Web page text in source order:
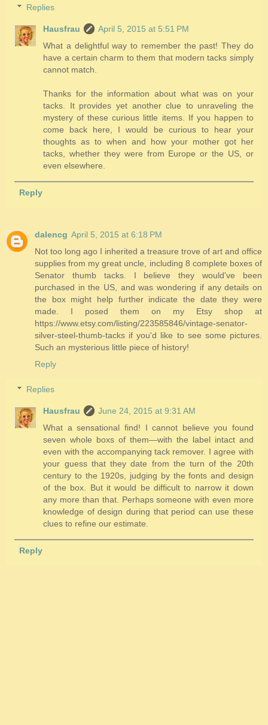
Replies
Hausfrau
April 5, 2015 at 5:51 PM
What a delightful way to remember the past! They do
have a certain charm to them that modern tacks simply
cannot match.
Thanks for the information about what was on your
tacks. It provides yet another clue to unraveling the
mystery of these curious little items. If you happen to
come back here, I would be curious to hear your
thoughts as to when and how your mother got her
tacks, whether they were from Europe or the US, or
even elsewhere.
Reply
dalencg April 5, 2015 at 6:18 PM
Not too long ago I inherited a treasure trove of art and office
supplies from my great uncle, including 8 complete boxes of
Senator thumb tacks. I believe they would've been
purchased in the US, and was wondering if any details on
the box might help further indicate the date they were
made. I posed them on my Etsy shop at
https://www.etsy.com/listing/223585846/vintage-senator-
silver-steel-thumb-tacks if you'd like to see some pictures.
Such an mysterious little piece of history!
Reply
Replies
Hausfrau
June 24, 2015 at 9:31 AM
What a sensational find! I cannot believe you found
seven whole boxs of them—with the label intact and
even with the accompanying tack remover. I agree with
your guess that they date from the turn of the 20th
century to the 1920s, judging by the fonts and design
of the box. But it would be difficult to narrow it down
any more than that. Perhaps someone with even more
knowledge of design during that period can use these
clues to refine our estimate.
Reply